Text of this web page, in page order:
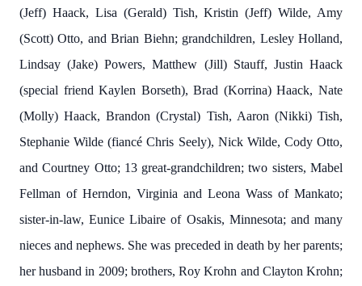
(Jeff) Haack, Lisa (Gerald) Tish, Kristin (Jeff) Wilde, Amy
(Scott) Otto, and Brian Biehn; grandchildren, Lesley Holland,
Lindsay (Jake) Powers, Matthew (Jill) Stauff, Justin Haack
(special friend Kaylen Borseth), Brad (Korrina) Haack, Nate
(Molly) Haack, Brandon (Crystal) Tish, Aaron (Nikki) Tish,
Stephanie Wilde (fiancé Chris Seely), Nick Wilde, Cody Otto,
and Courtney Otto; 13 great-grandchildren; two sisters, Mabel
Fellman of Herndon, Virginia and Leona Wass of Mankato;
sister-in-law, Eunice Libaire of Osakis, Minnesota; and many
nieces and nephews. She was preceded in death by her parents;
her husband in 2009; brothers, Roy Krohn and Clayton Krohn;